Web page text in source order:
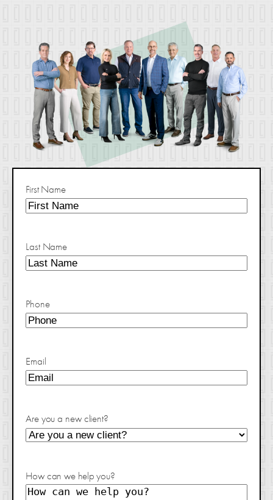
First Name
Last Name
Phone
Email
Are you a new client?
How can we help you?